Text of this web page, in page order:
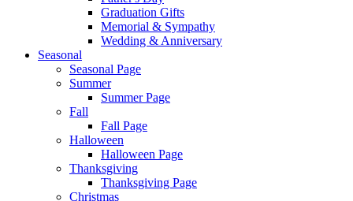
Graduation Gifts
Memorial & Sympathy
Wedding & Anniversary
Seasonal
Seasonal Page
Summer
Summer Page
Fall
Fall Page
Halloween
Halloween Page
Thanksgiving
Thanksgiving Page
Christmas